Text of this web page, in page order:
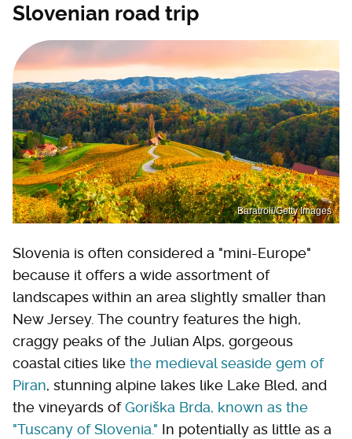
Slovenian road trip
Baratroli/Getty Images
Slovenia is often considered a "mini-Europe"
because it offers a wide assortment of
landscapes within an area slightly smaller than
New Jersey. The country features the high,
craggy peaks of the Julian Alps, gorgeous
coastal cities like the medieval seaside gem of
Piran, stunning alpine lakes like Lake Bled, and
the vineyards ofGoriška Brda, known as the
"Tuscany of Slovenia." In potentially as little as a